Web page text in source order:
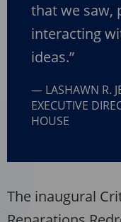
that we saw,
interacting
ideas.”
LASHAWN R.
EXECUTIVE
HOUSE
The inaugural